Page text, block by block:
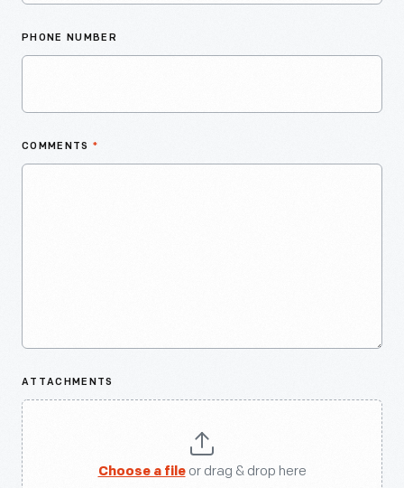
PHONE NUMBER
COMMENTS *
ATTACHMENTS
Choose a fileor drag & drop here